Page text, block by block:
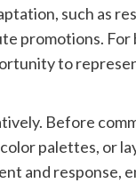
such as
promotions. For
to
Before
palettes, or
and response,